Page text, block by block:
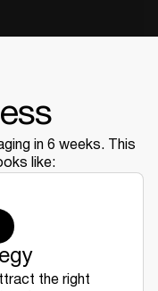
in 6 weeks. This
like:
the right